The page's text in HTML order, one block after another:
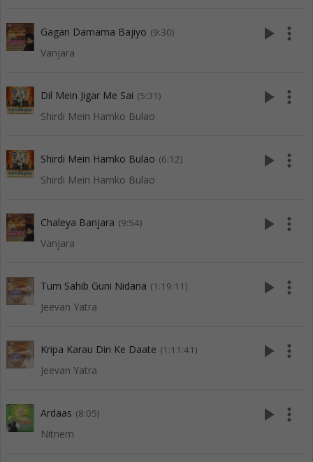
Gagan Damama Bajiyo (9:30)
Vanjara
play_arrow more_vert
Dil Mein Jigar Me Sai (5:31)
Shirdi Mein Hamko Bulao
play_arrow more_vert
Shirdi Mein Hamko Bulao (6:12)
Shirdi Mein Hamko Bulao
play_arrow more_vert
Chaleya Banjara (9:54)
Vanjara
play_arrow more_vert
Tum Sahib Guni Nidana (1:19:11)
Jeevan Yatra
play_arrow more_vert
Kripa Karau Din Ke Daate (1:11:41)
Jeevan Yatra
play_arrow more_vert
Ardaas (8:05)
Nitnem
play_arrow more_vert